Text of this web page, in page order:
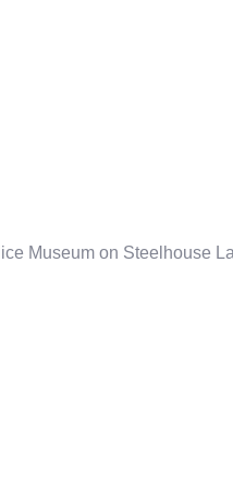
Museum on Steelhouse